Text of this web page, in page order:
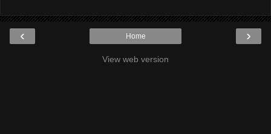
‹ ›
Home
View web version